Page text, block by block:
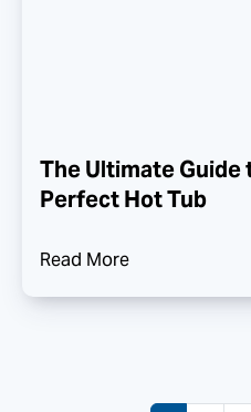
The Ultimate Guide
Perfect Hot Tub
Read More